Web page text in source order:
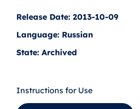
Release Date: 2013-10-09
Language: Russian
State: Archived
Instructions for Use